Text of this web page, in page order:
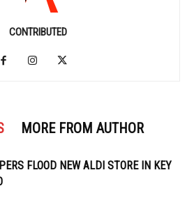
CONTRIBUTED
MORE FROM AUTHOR
FLOOD NEW ALDI STORE IN KEY